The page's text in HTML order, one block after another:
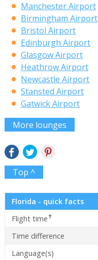
Manchester Airport
Birmingham Airport
Bristol Airport
Edinburgh Airport
Glasgow Airport
Heathrow Airport
Newcastle Airport
Stansted Airport
Gatwick Airport
More lounges
Top ^
Florida - quick facts
Flight time✝
Time difference
Language(s)